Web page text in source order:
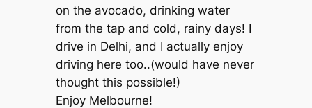
on the avocado, drinking water
from the tap and cold, rainy days! I
drive in Delhi, and I actually enjoy
driving here too..(would have never
thought this possible!)
Enjoy Melbourne!